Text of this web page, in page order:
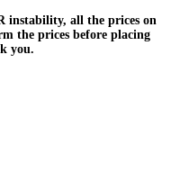
the prices before placing
you.